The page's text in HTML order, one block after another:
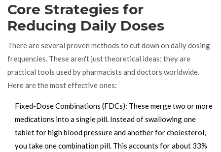
Core Strategies for
Reducing Daily Doses
There are several proven methods to cut down on daily dosing
frequencies. These aren't just theoretical ideas; they are
practical tools used by pharmacists and doctors worldwide.
Here are the most effective ones:
Fixed-Dose Combinations (FDCs): These merge two or more
medications into a single pill. Instead of swallowing one
tablet for high blood pressure and another for cholesterol,
you take one combination pill. This accounts for about 33%